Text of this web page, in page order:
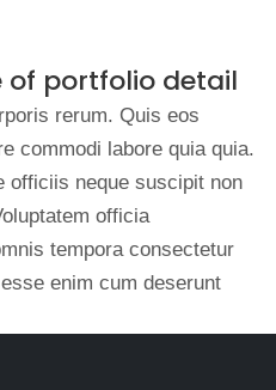
of portfolio detail
rerum. Quis eos
commodi labore quia quia.
officiis neque suscipit non
officia
tempora consectetur
enim cum deserunt